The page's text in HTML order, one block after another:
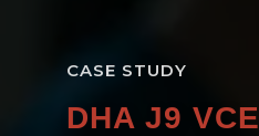
CASE STUDY
DHA J9 VCE